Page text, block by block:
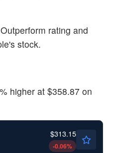
rating and
stock.
higher at $358.87 on
$313.15
-0.06%